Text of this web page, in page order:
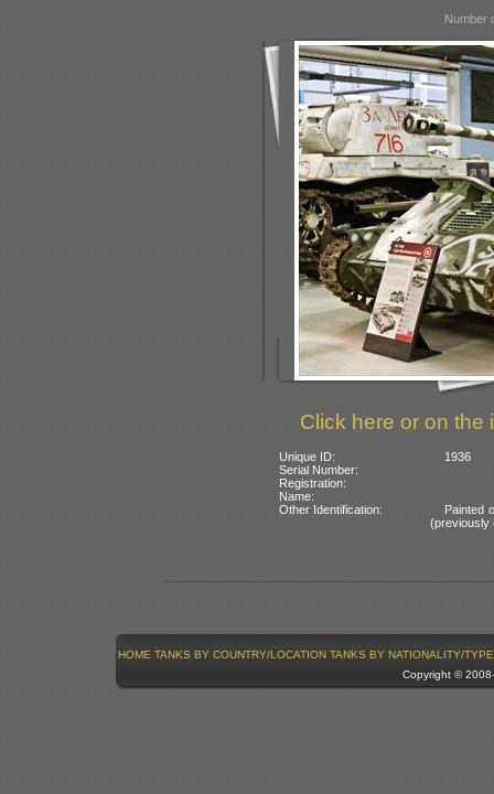
Number
Click here or on the
Unique ID:
1936
Serial Number:
Registration:
Name:
Other Identification:
Painted
(previously
HOME TANKS BY COUNTRY/LOCATION TANKS BY NATIONALITY/TYPE
Copyright ©